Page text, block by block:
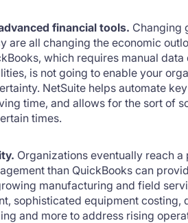
financial tools. Changing
are all changing the economic
which requires manual data
is not going to enable your
NetSuite helps automate
time, and allows for the sort of
times.
Organizations eventually reach
than QuickBooks can
manufacturing and field
sophisticated equipment costing,
and more to address rising